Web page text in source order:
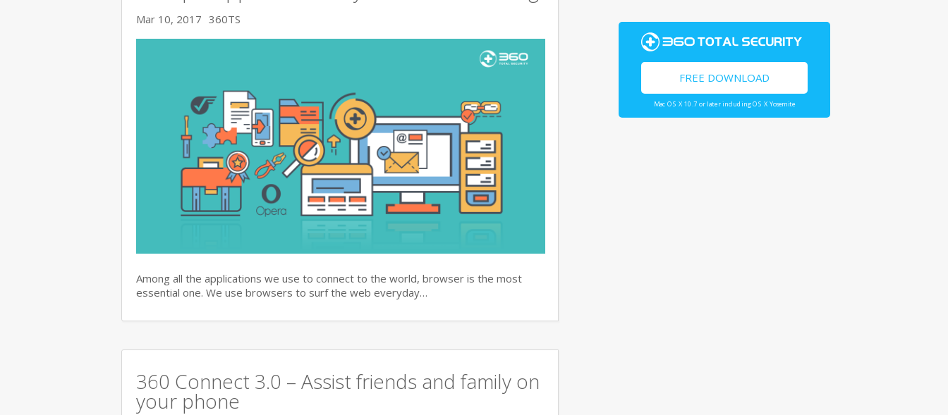
Mar 10, 2017 360TS
Among all the applications we use to connect to the world, browser is the most
essential one. We use browsers to surf the web everyday…
360 Connect 3.0 – Assist friends and family on
your phone
FREE DOWNLOAD
Mac OS X 10.7 or later including OS X Yosemite